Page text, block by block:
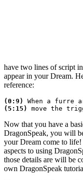
have two lines of script
appear in your Dream.
reference:
(0:9)
When a furre
(5:15)
move the
Now that you have a
DragonSpeak, you will
your Dream come to life!
aspects to using
those details are will be
own DragonSpeak